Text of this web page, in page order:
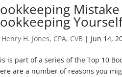
Henry H. Jones, CPA, CVB | Jun 14,
is part of a series of the Top 10
are a number of reasons you